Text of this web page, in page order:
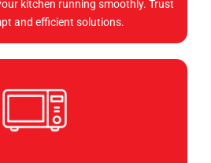
kitchen running smoothly. Trust
and efficient solutions.